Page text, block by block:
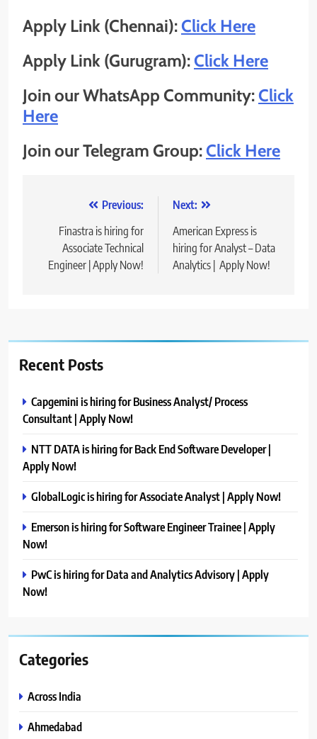
Apply Link (Chennai):Click Here
Apply Link (Gurugram):Click Here
Join our WhatsApp Community:Click
Here
Join our Telegram Group:Click Here
navigation
Previous:
Finastra is hiring for
Associate Technical
Engineer | Apply Now!
Next:
American Express is
hiring for Analyst – Data
Analytics | Apply Now!
Recent Posts
Capgemini is hiring for Business Analyst/ Process
Consultant | Apply Now!
NTT DATA is hiring for Back End Software Developer |
Apply Now!
GlobalLogic is hiring for Associate Analyst | Apply Now!
Emerson is hiring for Software Engineer Trainee | Apply
Now!
PwC is hiring for Data and Analytics Advisory | Apply
Now!
Categories
Across India
Ahmedabad